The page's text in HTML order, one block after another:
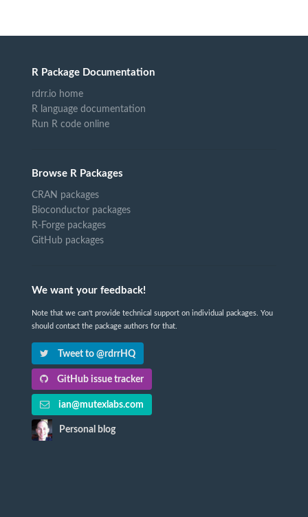
R Package Documentation
rdrr.io home
R language documentation
Run R code online
Browse R Packages
CRAN packages
Bioconductor packages
R-Forge packages
GitHub packages
We want your feedback!
Note that we can't provide technical support on individual packages. You
should contact the package authors for that.
Tweet to @rdrrHQ
GitHub issue tracker
ian@mutexlabs.com
Personal blog